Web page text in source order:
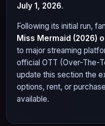
July 1, 2026.
Following its initial run,
Miss Mermaid (2026)
to major streaming
official OTT (Over-The-
update this section the
options, rent, or
available.